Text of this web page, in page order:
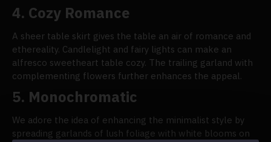
4. Cozy Romance
A sheer table skirt gives the table an air of romance and
ethereality. Candlelight and fairy lights can make an
alfresco sweetheart table cozy. The trailing garland with
complementing flowers further enhances the appeal.
5. Monochromatic
We adore the idea of enhancing the minimalist style by
spreading garlands of lush foliage with white blooms on